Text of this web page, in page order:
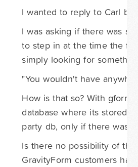
I wanted to reply to Carl
I was asking if there was
to step in at the time the
simply looking for
"You wouldn't have
How is that so? With
database where its stored.
party db, only if there was
Is there no possibility of
GravityForm customers